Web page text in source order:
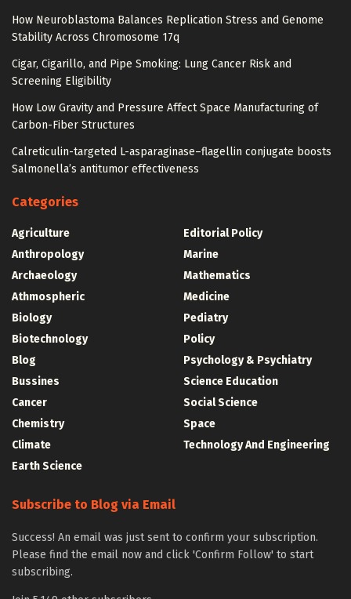
How Neuroblastoma Balances Replication Stress and Genome
Stability Across Chromosome 17q
Cigar, Cigarillo, and Pipe Smoking: Lung Cancer Risk and
Screening Eligibility
How Low Gravity and Pressure Affect Space Manufacturing of
Carbon-Fiber Structures
Calreticulin-targeted L-asparaginase–flagellin conjugate boosts
Salmonella’s antitumor effectiveness
Categories
Agriculture
Anthropology
Archaeology
Athmospheric
Biology
Biotechnology
Blog
Bussines
Cancer
Chemistry
Climate
Earth Science
Editorial Policy
Marine
Mathematics
Medicine
Pediatry
Policy
Psychology & Psychiatry
Science Education
Social Science
Space
Technology And Engineering
Subscribe to Blog via Email
Success! An email was just sent to confirm your subscription.
Please find the email now and click 'Confirm Follow' to start
subscribing.